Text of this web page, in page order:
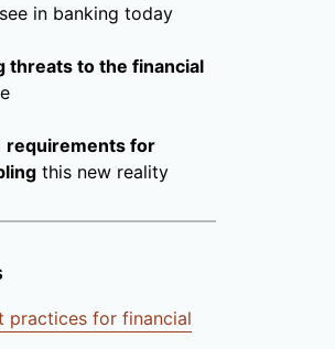
in banking today
threats to the financial
requirements for
this new reality
practices for financial